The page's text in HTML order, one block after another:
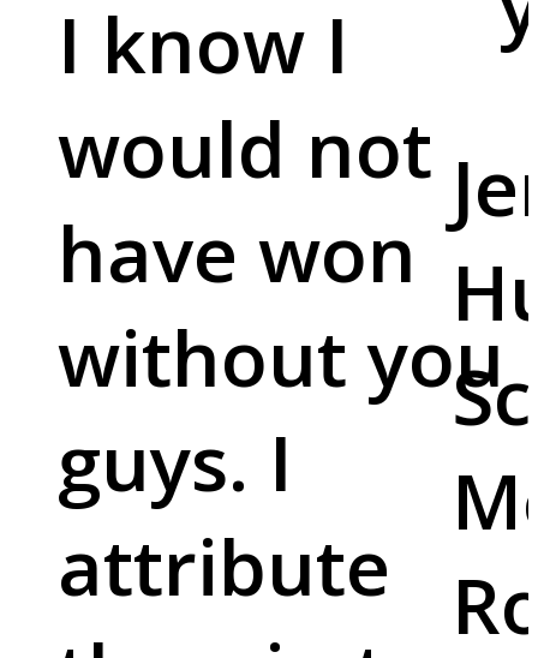
I know I
would not
have won
without you
guys. I
attribute